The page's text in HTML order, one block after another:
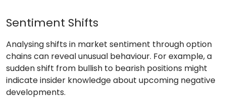
Sentiment Shifts
Analysing shifts in market sentiment through option
chains can reveal unusual behaviour. For example, a
sudden shift from bullish to bearish positions might
indicate insider knowledge about upcoming negative
developments.